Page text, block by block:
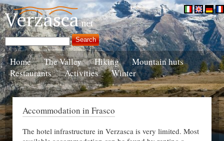
Home The Valley Hiking
Mountain huts
Restaurants
Activities Winter
Accommodation in Frasco
The hotel infrastructure in Verzasca is very limited. Most